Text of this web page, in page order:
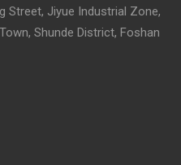
Street, Jiyue Industrial Zone,
Shunde District, Foshan